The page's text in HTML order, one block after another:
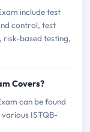
include test
control, test
risk-based testing,
Covers?
can be found
ISTQB-